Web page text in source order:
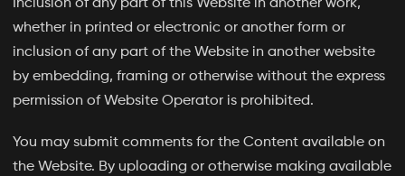
whether in printed or electronic or another form or
inclusion of any part of the Website in another website
by embedding, framing or otherwise without the express
permission of Website Operator is prohibited.
You may submit comments for the Content available on
the Website. By uploading or otherwise making available